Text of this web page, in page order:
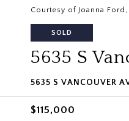
Courtesy of Joanna
SOLD
5635 S
5635 S VANCOUVER
$115,000